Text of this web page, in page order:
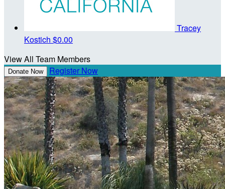
Tracey
Kostich $0.00
View All Team Members
Donate Now Register Now